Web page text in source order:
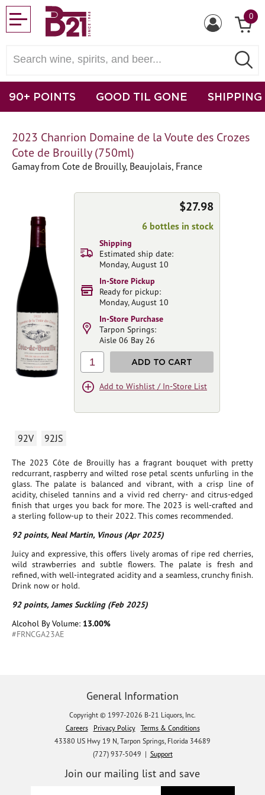
0
90+ POINTS GOOD TIL GONE SHIPPING
2023 Chanrion Domaine de la Voute des Crozes
Cote de Brouilly (750ml)
Gamay from Cote de Brouilly, Beaujolais, France
92V 92JS
The 2023 Côte de Brouilly has a fragrant bouquet with pretty
redcurrant, raspberry and wilted rose petal scents unfurling in the
glass. The palate is balanced and vibrant, with a crisp line of
acidity, chiseled tannins and a vivid red cherry- and citrus-edged
finish that urges you back for more. The 2023 is well-crafted and
a sterling follow-up to their 2022. This comes recommended.
92 points, Neal Martin, Vinous (Apr 2025)
Juicy and expressive, this offers lively aromas of ripe red cherries,
wild strawberries and subtle flowers. The palate is fresh and
refined, with well-integrated acidity and a seamless, crunchy finish.
Drink now or hold.
92 points, James Suckling (Feb 2025)
Alcohol By Volume: 13.00%
#FRNCGA23AE
$27.98
6 bottles in stock
Shipping
Estimated ship date:
Monday, August 10
In-Store Pickup
Ready for pickup:
Monday, August 10
In-Store Purchase
Tarpon Springs:
Aisle 06 Bay 26
1 ADD TO CART
Add to Wishlist / In-Store List
General Information
Copyright © 1997-2026 B-21 Liquors, Inc.
Careers
Privacy Policy
Terms & Conditions
43380 US Hwy 19 N, Tarpon Springs, Florida 34689
(727) 937-5049 | Support
Join our mailing list and save